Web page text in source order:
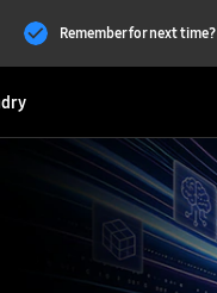
Remember for next time?